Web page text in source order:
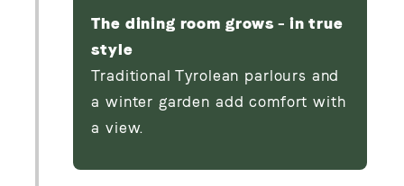
The dining room grows – in true
style
Traditional Tyrolean parlours and
a winter garden add comfort with
a view.